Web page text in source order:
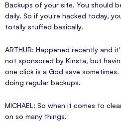
Backups of your site. You should
daily. So if you're hacked today,
totally stuffed basically.
ARTHUR: Happened recently and
not sponsored by Kinsta, but
one click is a God save
doing regular backups.
MICHAEL: So when it comes to
on so many things.